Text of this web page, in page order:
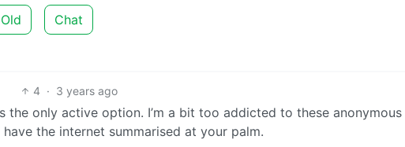
Old Chat
4 · 3 years ago
the only active option. I’m a bit too addicted to these anonymous
the internet summarised at your palm.